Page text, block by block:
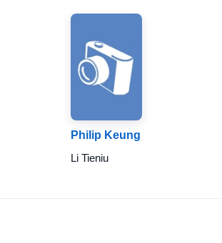
Philip Keung
Li Tieniu